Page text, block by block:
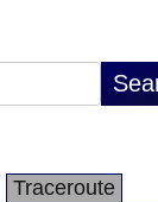
Traceroute